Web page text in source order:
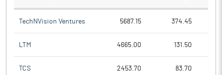
TechNVision Ventures 5687.15 374.45
LTM 4665.00 131.50
TCS 2453.70 83.70